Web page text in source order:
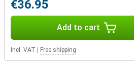
€36.95
Add to cart
Incl. VAT Free shipping